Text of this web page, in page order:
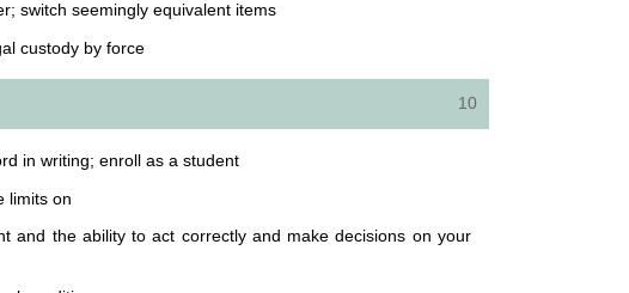
switch seemingly equivalent items
custody by force
10
in writing; enroll as a student
limits on
and the ability to act correctly and make decisions on your